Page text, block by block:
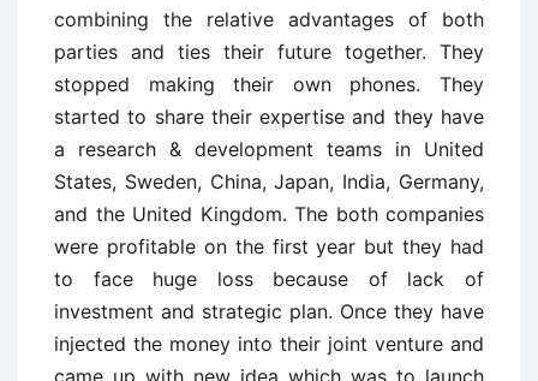
combining the relative advantages of both
parties and ties their future together. They
stopped making their own phones. They
started to share their expertise and they have
a research & development teams in United
States, Sweden, China, Japan, India, Germany,
and the United Kingdom. The both companies
were profitable on the first year but they had
to face huge loss because of lack of
investment and strategic plan. Once they have
injected the money into their joint venture and
came up with new idea which was to launch